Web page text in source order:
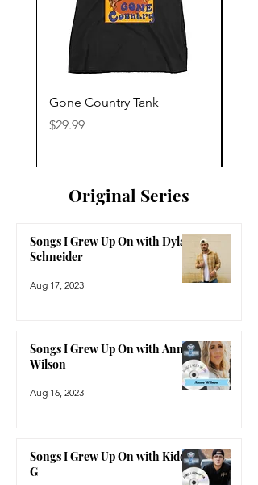
Gone Country Tank
Price
$29.99
Original Series
Songs I Grew Up On with Dylan
Schneider
Aug 17, 2023
Songs I Grew Up On with Anne
Wilson
Aug 16, 2023
Songs I Grew Up On with Kidd
G